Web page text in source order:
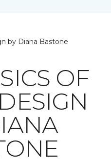
by Diana Bastone
OF